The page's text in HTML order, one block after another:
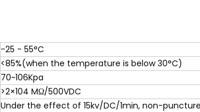
-25 - 55°C
<85%(when the temperature is below 30°C)
70~106Kpa
>2×104 MΩ/500VDC
Under the effect of 15kv/DC/1min, non-